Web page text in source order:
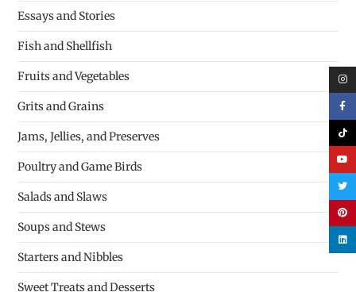
Essays and Stories
Fish and Shellfish
Fruits and Vegetables
Grits and Grains
Jams, Jellies, and Preserves
Poultry and Game Birds
Salads and Slaws
Soups and Stews
Starters and Nibbles
Sweet Treats and Desserts